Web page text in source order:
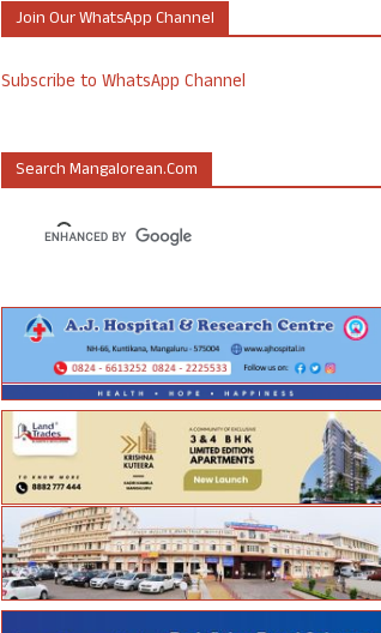
Join Our WhatsApp Channel
Subscribe to WhatsApp Channel
Search Mangalorean.com